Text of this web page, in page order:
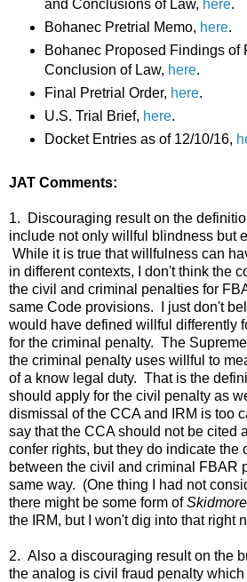
and Conclusions of Law, here.
Bohanec Pretrial Memo, here.
Bohanec Proposed Findings of
Conclusion of Law, here.
Final Pretrial Order, here.
U.S. Trial Brief, here.
Docket Entries as of 12/10/16,
JAT Comments:
1. Discouraging result on the
include not only willful blindness but
While it is true that willfulness can
in different contexts, I don't think the
the civil and criminal penalties for
same Code provisions. I just don't
would have defined willful differently
for the criminal penalty. The
the criminal penalty uses willful to
of a know legal duty. That is the
should apply for the civil penalty as
dismissal of the CCA and IRM is too
say that the CCA should not be cited
confer rights, but they do indicate the
between the civil and criminal FBAR
same way. (One thing I had not
there might be some form ofSkidmore
the IRM, but I won't dig into that right
2. Also a discouraging result on the
the analog is civil fraud penalty